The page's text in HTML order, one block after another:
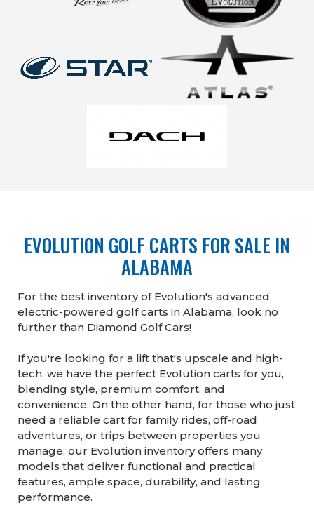
EVOLUTION GOLF CARTS FOR SALE IN
ALABAMA
For the best inventory of Evolution's advanced
electric-powered golf carts in Alabama, look no
further than Diamond Golf Cars!
If you're looking for a lift that's upscale and high-
tech, we have the perfect Evolution carts for you,
blending style, premium comfort, and
convenience. On the other hand, for those who just
need a reliable cart for family rides, off-road
adventures, or trips between properties you
manage, our Evolution inventory offers many
models that deliver functional and practical
features, ample space, durability, and lasting
performance.